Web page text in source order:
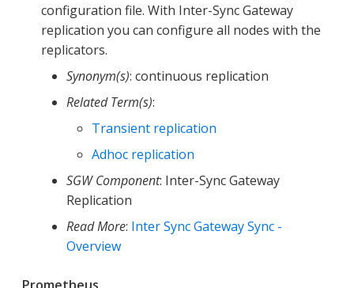
configuration file. With Inter-Sync Gateway
replication you can configure all nodes with the
replicators.
Synonym(s): continuous replication
Related Term(s):
Transient replication
Adhoc replication
SGW Component: Inter-Sync Gateway
Replication
Read More: Inter Sync Gateway Sync -
Overview
Prometheus